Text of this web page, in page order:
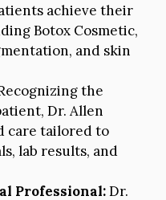
achieve their
Botox Cosmetic,
and skin
the
Dr. Allen
care tailored to
lab results, and
Professional:Dr.